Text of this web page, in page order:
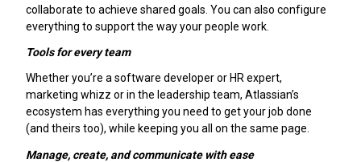
collaborate to achieve shared goals. You can also configure
everything to support the way your people work.
Tools for every team
Whether you’re a software developer or HR expert,
marketing whizz or in the leadership team, Atlassian’s
ecosystem has everything you need to get your job done
(and theirs too), while keeping you all on the same page.
Manage, create, and communicate with ease